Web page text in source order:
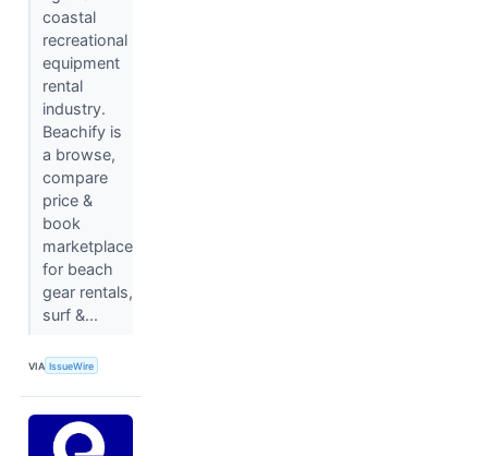
coastal
recreational
equipment
rental
industry.
Beachify is
a browse,
compare
price &
book
marketplace
for beach
gear rentals,
surf &...
VIA IssueWire